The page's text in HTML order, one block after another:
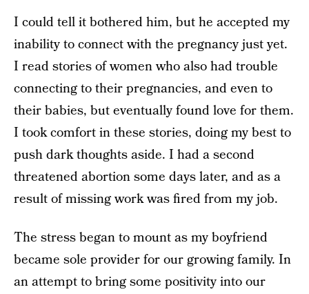
I could tell it bothered him, but he accepted my
inability to connect with the pregnancy just yet.
I read stories of women who also had trouble
connecting to their pregnancies, and even to
their babies, but eventually found love for them.
I took comfort in these stories, doing my best to
push dark thoughts aside. I had a second
threatened abortion some days later, and as a
result of missing work was fired from my job.
The stress began to mount as my boyfriend
became sole provider for our growing family. In
an attempt to bring some positivity into our